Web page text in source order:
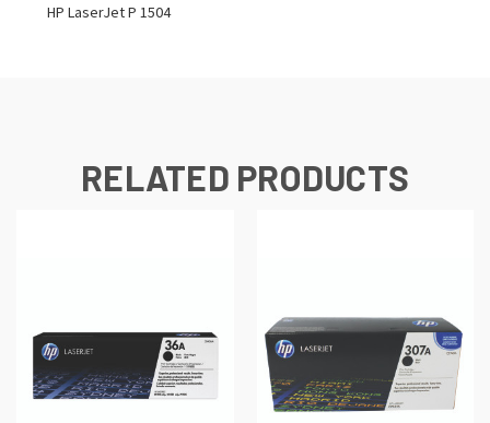
HP LaserJet P 1504
RELATED PRODUCTS